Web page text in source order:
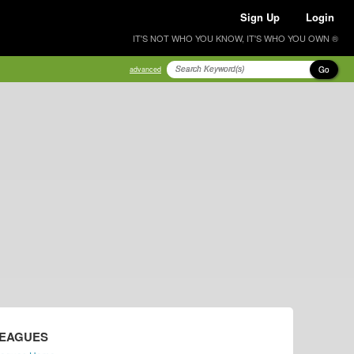
Sign Up Login
IT'S NOT WHO YOU KNOW, IT'S WHO YOU OWN ®
advanced Go